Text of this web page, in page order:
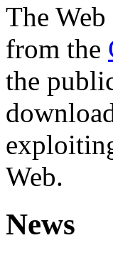
The
from the
the
Web.
News